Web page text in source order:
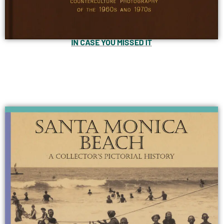
IN CASE YOU MISSED IT